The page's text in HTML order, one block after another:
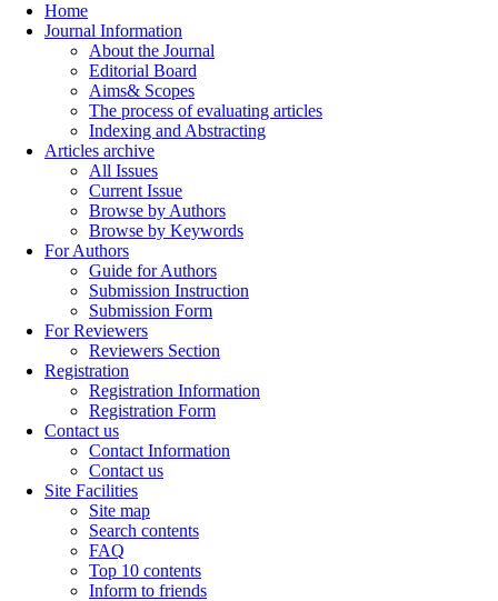
Home
Journal Information
About the Journal
Editorial Board
Aims& Scopes
The process of evaluating articles
Indexing and Abstracting
Articles archive
All Issues
Current Issue
Browse by Authors
Browse by Keywords
For Authors
Guide for Authors
Submission Instruction
Submission Form
For Reviewers
Reviewers Section
Registration
Registration Information
Registration Form
Contact us
Contact Information
Contact us
Site Facilities
Site map
Search contents
FAQ
Top 10 contents
Inform to friends